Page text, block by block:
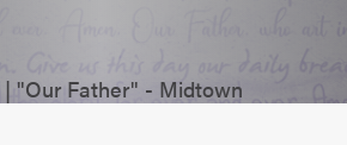
"Our Father" - Midtown